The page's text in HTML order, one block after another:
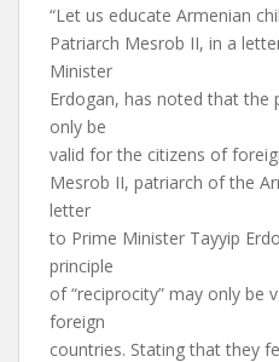
“Let us educate Armenian
Patriarch Mesrob II, in a
Minister
Erdogan, has noted that the
only be
valid for the citizens of
Mesrob II, patriarch of the
letter
to Prime Minister Tayyip
principle
of “reciprocity” may only be
foreign
countries. Stating that they